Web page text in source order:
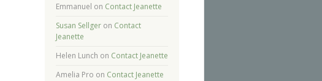
Emmanuel on Contact Jeanette
Susan Sellgeron Contact
Jeanette
Helen Lunch on Contact Jeanette
Amelia Pro on Contact Jeanette